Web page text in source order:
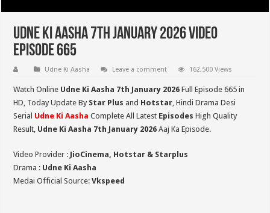
Udne Ki Aasha 7th January 2026 Video
Episode 665
Udne Ki Aasha Leave a comment 162,500 Views
Watch Online Udne Ki Aasha 7th January 2026 Full Episode 665 in
HD, Today Update By Star Plus and Hotstar, Hindi Drama Desi
Serial Udne Ki Aasha Complete All Latest Episodes High Quality
Result, Udne Ki Aasha 7th January 2026 Aaj Ka Episode.
Video Provider : JioCinema, Hotstar & Starplus
Drama : Udne Ki Aasha
Medai Official Source:Vkspeed